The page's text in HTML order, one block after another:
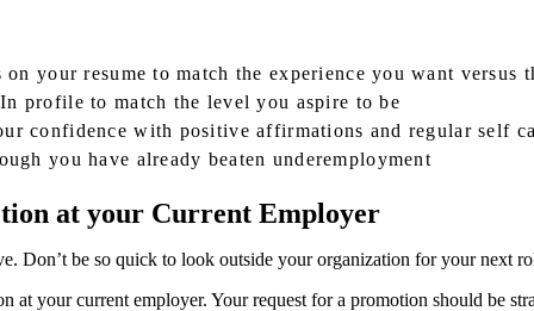
your resume to match the experience you want versus
profile to match the level you aspire to be
confidence with positive affirmations and regular self
you have already beaten underemployment
at your Current Employer
Don’t be so quick to look outside your organization for your next
at your current employer. Your request for a promotion should be